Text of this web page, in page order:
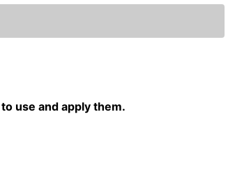
use and apply them.